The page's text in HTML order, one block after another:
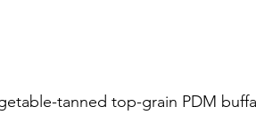
tanned top-grain PDM